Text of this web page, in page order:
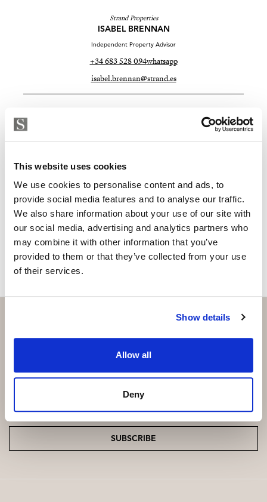
This website uses cookies
We use cookies to personalise content and ads, to
provide social media features and to analyse our traffic.
We also share information about your use of our site with
our social media, advertising and analytics partners who
may combine it with other information that you’ve
provided to them or that they’ve collected from your use
of their services.
Show details
Allow all
Deny
Strand Properties
ISABEL BRENNAN
Independent Property Advisor
+34 683 528 094whatsapp
isabel.brennan@strand.es
Sind Sie an dieser Immobilie
we will contact you with the language you
choose. We also arrange remote property
viewings by Whats App free of charge.
MAKE CONTACT REQUEST
Subscribe and be the first to receive exclusive
offers and updates.
SUBSCRIBE